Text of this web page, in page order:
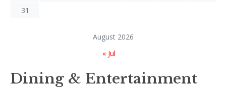
August 2026
31
« Jul
Dining & Entertainment